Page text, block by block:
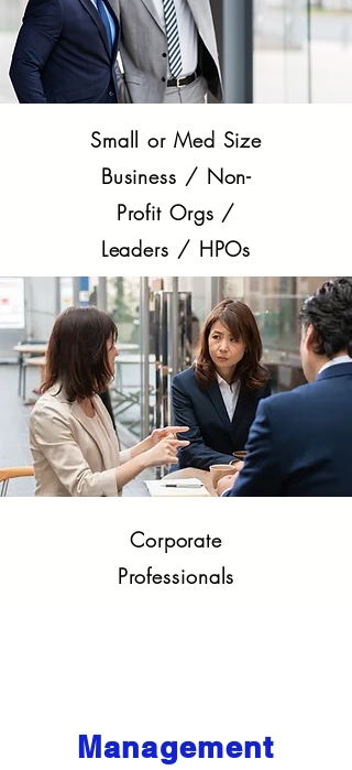
Small or Med Size
Business / Non-
Profit Orgs /
Leaders / HPOs
Corporate
Professionals
Management